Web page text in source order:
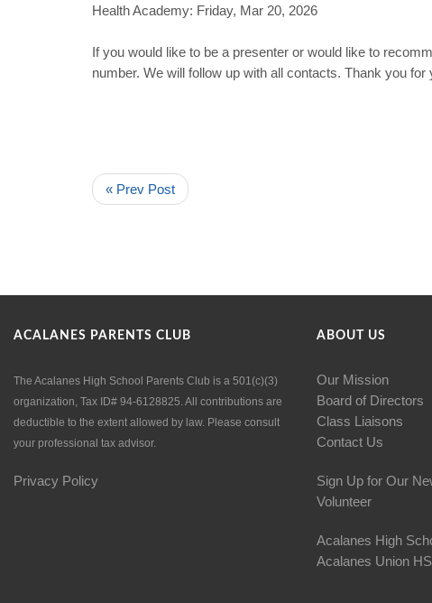
Health Academy: Friday, Mar 20, 2026
If you would like to be a presenter or would like to
number. We will follow up with all contacts. Thank you
« Prev Post
ACALANES PARENTS CLUB
The Acalanes High School Parents Club is a 501(c)(3)
organization, Tax ID# 94-6128825. All contributions are
deductible to the extent allowed by law. Please consult
your professional tax advisor.
Privacy Policy
ABOUT US
Our Mission
Board of Directors
Class Liaisons
Contact Us
Sign Up for Our
Volunteer
Acalanes High
Acalanes Union